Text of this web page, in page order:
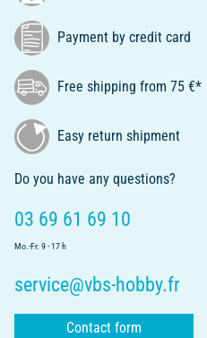
Payment by credit card
Free shipping from 75 €*
Easy return shipment
Do you have any questions?
03 69 61 69 10
Mo.-Fr. 9 - 17 h
service@vbs-hobby.fr
Contact form